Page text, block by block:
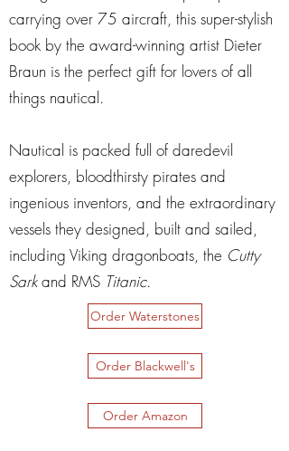
carrying over 75 aircraft, this super-stylish
book by the award-winning artist Dieter
Braun is the perfect gift for lovers of all
things nautical.
Nautical is packed full of daredevil
explorers, bloodthirsty pirates and
ingenious inventors, and the extraordinary
vessels they designed, built and sailed,
including Viking dragonboats, the Cutty
Sarkand RMS Titanic.
Order Waterstones
Order Blackwell's
Order Amazon